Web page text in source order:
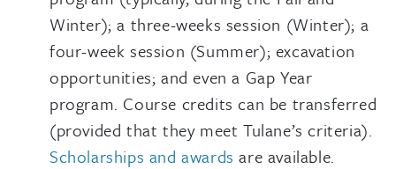
Winter); a three-weeks session (Winter); a
four-week session (Summer); excavation
opportunities; and even a Gap Year
program. Course credits can be transferred
(provided that they meet Tulane’s criteria).
Scholarships and awards are available.